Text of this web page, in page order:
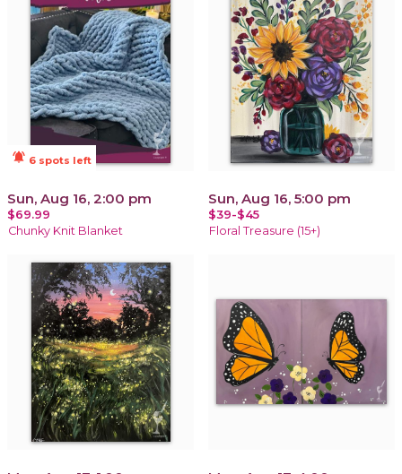
notifications_active 6 spots left
Sun, Aug 16, 2:00 pm
$69.99
Chunky Knit Blanket
Sun, Aug 16, 5:00 pm
$39-$45
Floral Treasure (15+)